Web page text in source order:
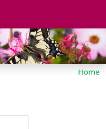
Home